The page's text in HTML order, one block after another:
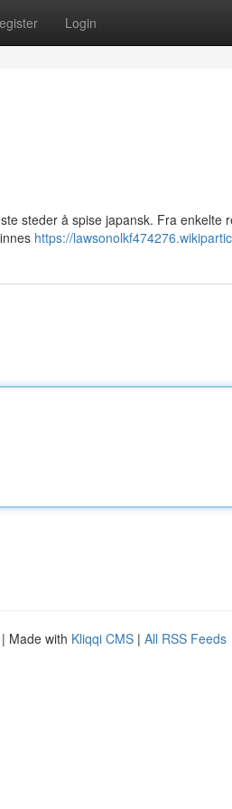
Login
steder å spise japansk. Fra enkelte
https://
| Made with Kliqqi CMS | All RSS Feeds